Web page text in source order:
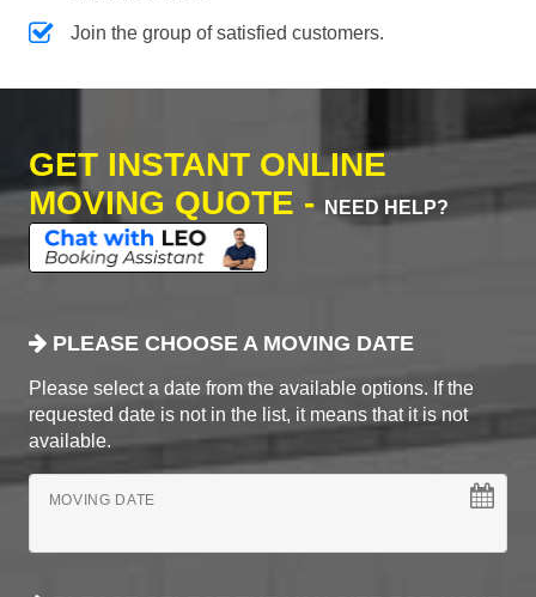
Join the group of satisfied customers.
GET INSTANT ONLINE
MOVING QUOTE -
NEED HELP?
PLEASE CHOOSE A MOVING DATE
Please select a date from the available options. If the
requested date is not in the list, it means that it is not
available.
MOVING DATE